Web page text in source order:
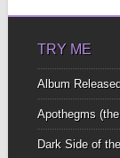
TRY ME
Album
Apothegms
Dark Side of